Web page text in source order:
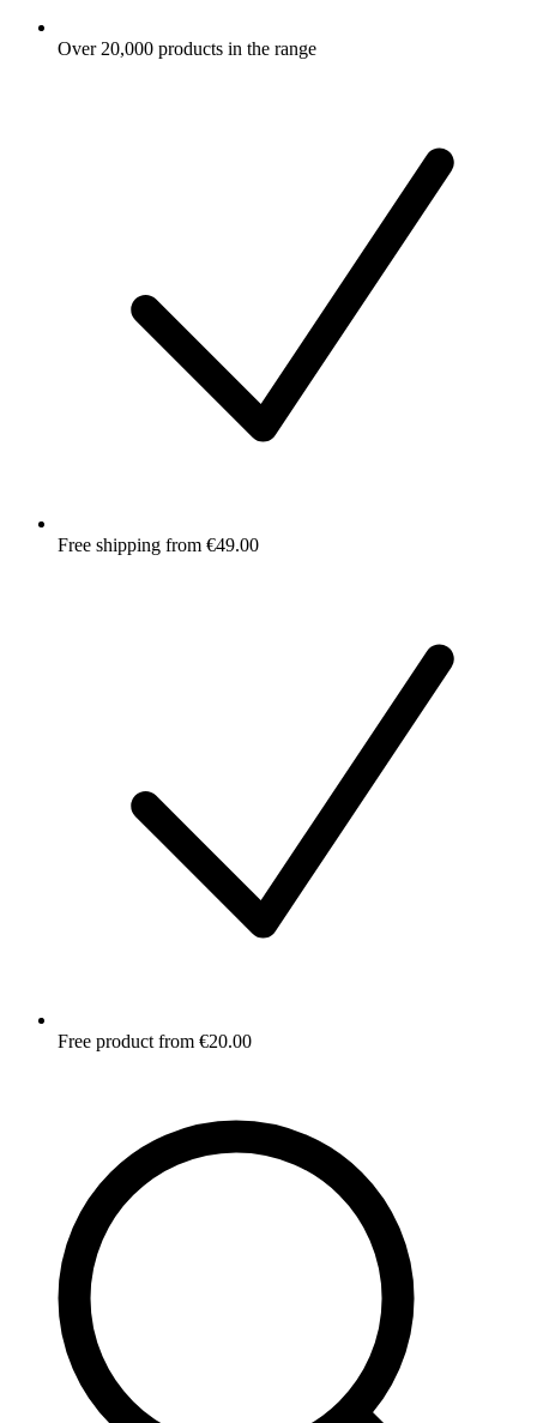
Over 20,000 products in the range
Free shipping from €49.00
Free product from €20.00